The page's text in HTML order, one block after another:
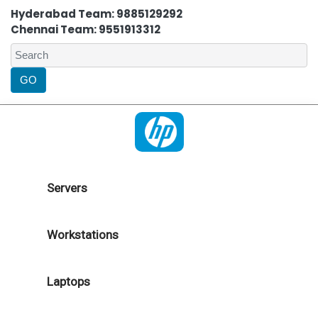
Hyderabad Team: 9885129292
Chennai Team: 9551913312
Servers
Workstations
Laptops